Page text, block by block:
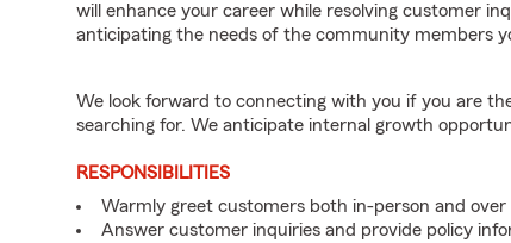
will enhance your career while resolving customer
anticipating the needs of the community members
We look forward to connecting with you if you are
searching for. We anticipate internal growth
RESPONSIBILITIES
Warmly greet customers both in-person and over
Answer customer inquiries and provide policy